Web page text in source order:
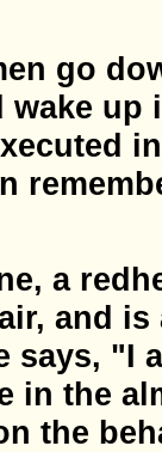
go
wake
a
and is
says, "I
in the
the